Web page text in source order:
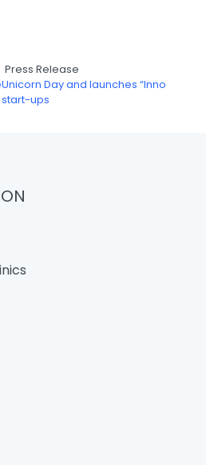
Press Release
Day and launches “Inno
start-ups